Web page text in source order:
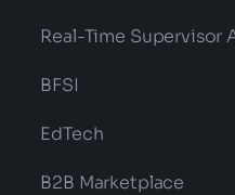
Real-Time Supervisor
BFSI
EdTech
B2B Marketplace